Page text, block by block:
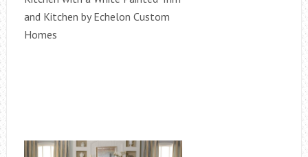
and Kitchen by Echelon Custom
Homes